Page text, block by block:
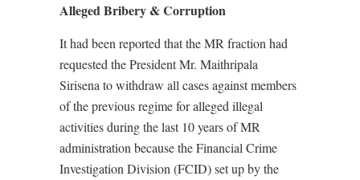
Alleged Bribery & Corruption
It had been reported that the MR fraction had
requested the President Mr. Maithripala
Sirisena to withdraw all cases against members
of the previous regime for alleged illegal
activities during the last 10 years of MR
administration because the Financial Crime
Investigation Division (FCID) set up by the